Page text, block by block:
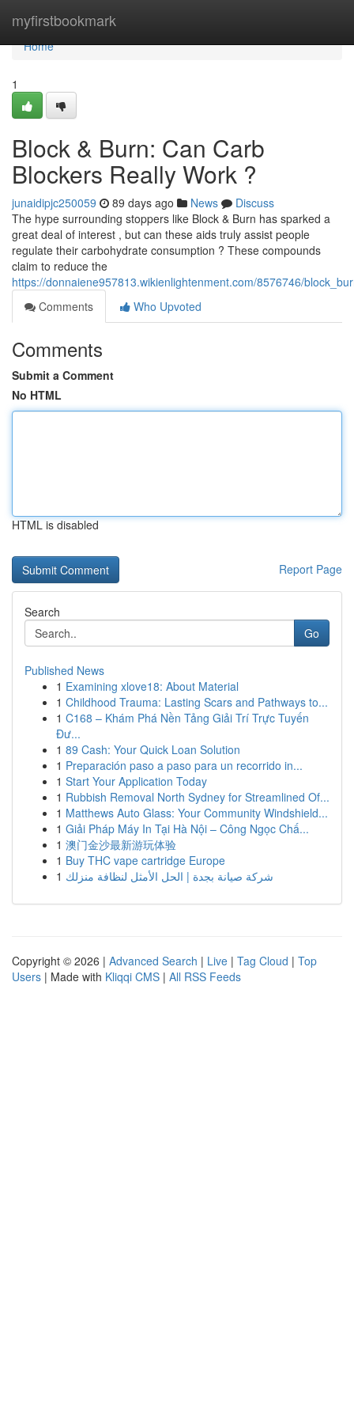
myfirstbookmark
Home
Home
1
Block & Burn: Can Carb
Blockers Really Work ?
junaidipjc250059 89 days ago News
Discuss
The hype surrounding stoppers like Block & Burn has sparked a
great deal of interest , but can these aids truly assist people
regulate their carbohydrate consumption ? These compounds
claim to reduce the
https://donnaiene957813.wikienlightenment.com/8576746/
Comments
Who Upvoted
Comments
Submit a Comment
No HTML
HTML is disabled
Report Page
Search
Go
Published News
1 Examining xlove18: About Material
1 Childhood Trauma: Lasting Scars and Pathways to...
1 C168 – Khám Phá Nền Tảng Giải Trí Trực Tuyến
Đư...
1 89 Cash: Your Quick Loan Solution
1 Preparación paso a paso para un recorrido in...
1 Start Your Application Today
1 Rubbish Removal North Sydney for Streamlined Of...
1 Matthews Auto Glass: Your Community Windshield...
1 Giải Pháp Máy In Tại Hà Nội – Công Ngọc Chấ...
1 澳门金沙最新游玩体验
1 Buy THC vape cartridge Europe
1 شركة صيانة بجدة | الحل الأمثل لنظافة منزلك
Copyright © 2026 | Advanced Search | Live | Tag Cloud | Top
Users | Made with Kliqqi CMS | All RSS Feeds